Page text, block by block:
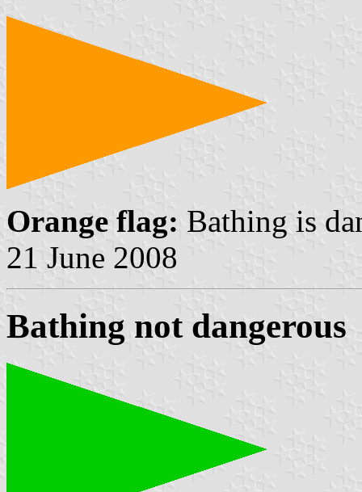
Orange flag: Bathing is
21 June 2008
Bathing not dangerous